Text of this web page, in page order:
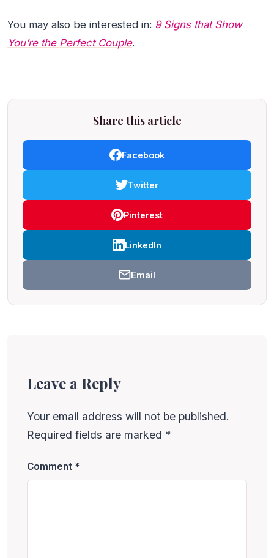
You may also be interested in: 9 Signs that Show
You’re the Perfect Couple.
Share this article
Facebook
Twitter
Pinterest
LinkedIn
Email
Leave a Reply
Your email address will not be published.
Required fields are marked *
Comment *